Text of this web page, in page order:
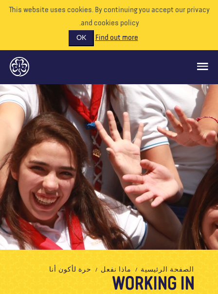
This website uses cookies. By continuing you accept our
and cookies policy.
Find out more
OK
ماذا نفعل
ادعمونا
تطوع
الأحداث
عالمنا
الموارد
معلومات عنا مدونة الأخبار المتجر الاتصال بنا تبرع
الصفحة الرئيسية ماذا نفعل حرة لأكون أنا
WORKING IN